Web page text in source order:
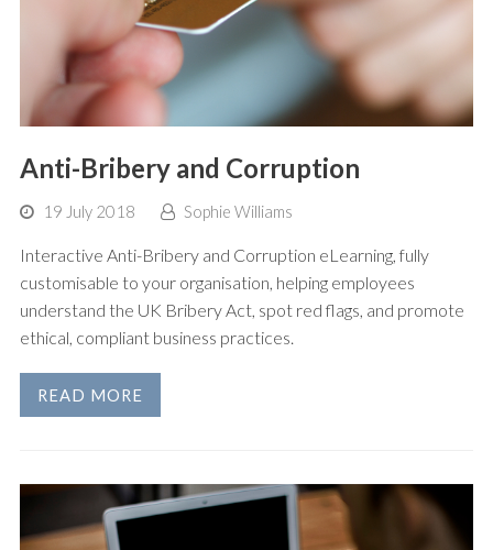
Anti-Bribery and Corruption
19 July 2018 Sophie Williams
Interactive Anti-Bribery and Corruption eLearning, fully
customisable to your organisation, helping employees
understand the UK Bribery Act, spot red flags, and promote
ethical, compliant business practices.
READ MORE